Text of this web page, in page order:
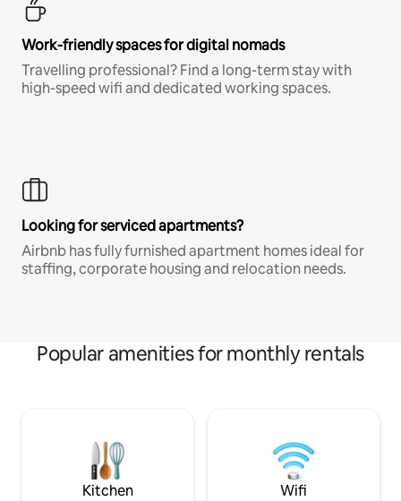
Work-friendly spaces for digital nomads
Travelling professional? Find a long-term stay with
high-speed wifi and dedicated working spaces.
Looking for serviced apartments?
Airbnb has fully furnished apartment homes ideal for
staffing, corporate housing and relocation needs.
Popular amenities for monthly rentals
Kitchen Wifi